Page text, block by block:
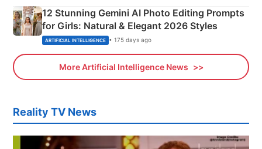
12 Stunning Gemini AI Photo Editing Prompts
for Girls: Natural & Elegant 2026 Styles
ARTIFICIAL INTELLIGENCE • 175 days ago
More Artificial Intelligence News
Reality TV News